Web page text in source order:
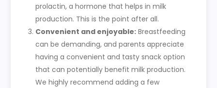
prolactin, a hormone that helps in milk
production. This is the point after all.
Convenient and enjoyable: Breastfeeding
can be demanding, and parents appreciate
having a convenient and tasty snack option
that can potentially benefit milk production.
We highly recommend adding a few